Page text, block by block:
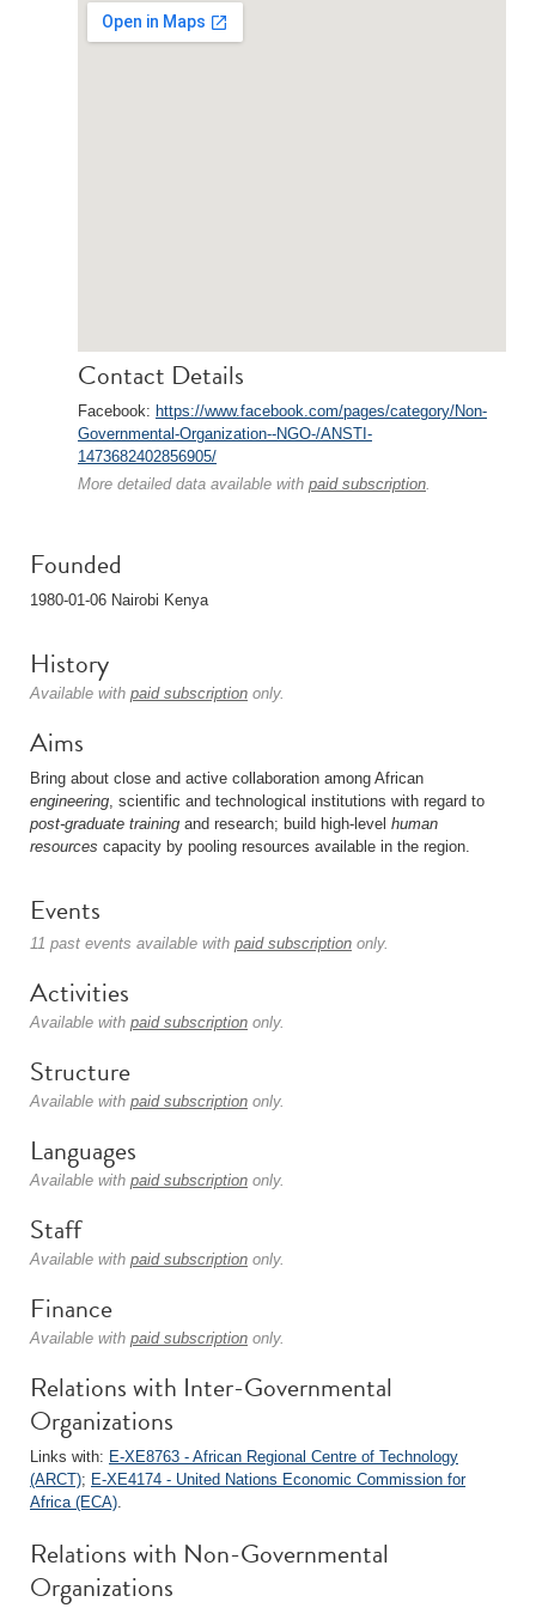
Contact Details
Facebook: https://www.facebook.com/pages/category/Non-
Governmental-Organization--NGO-/ANSTI-
1473682402856905/
More detailed data available with paid subscription.
Founded
1980-01-06 Nairobi Kenya
History
Available with paid subscription only.
Aims
Bring about close and active collaboration among African
engineering, scientific and technological institutions with regard to
post-graduate training and research; build high-level human
resources capacity by pooling resources available in the region.
Events
11 past events available with paid subscription only.
Activities
Available with paid subscription only.
Structure
Available with paid subscription only.
Languages
Available with paid subscription only.
Staff
Available with paid subscription only.
Finance
Available with paid subscription only.
Relations with Inter-Governmental
Organizations
Links with: E-XE8763 - African Regional Centre of Technology
(ARCT); E-XE4174 - United Nations Economic Commission for
Africa (ECA).
Relations with Non-Governmental
Organizations